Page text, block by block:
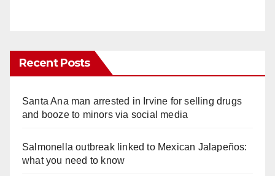
Recent Posts
Santa Ana man arrested in Irvine for selling drugs
and booze to minors via social media
Salmonella outbreak linked to Mexican Jalapeños:
what you need to know